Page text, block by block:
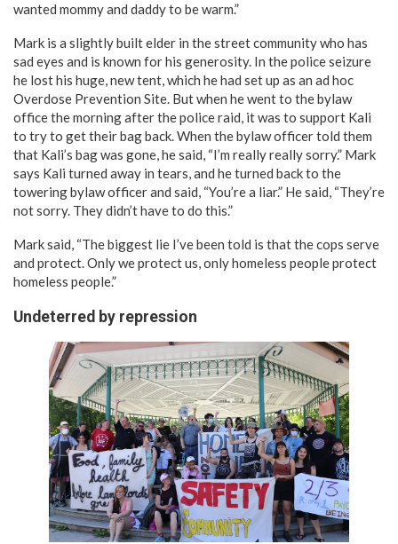
wanted mommy and daddy to be warm.”
Mark is a slightly built elder in the street community who has
sad eyes and is known for his generosity. In the police seizure
he lost his huge, new tent, which he had set up as an ad hoc
Overdose Prevention Site. But when he went to the bylaw
office the morning after the police raid, it was to support Kali
to try to get their bag back. When the bylaw officer told them
that Kali’s bag was gone, he said, “I’m really really sorry.” Mark
says Kali turned away in tears, and he turned back to the
towering bylaw officer and said, “You’re a liar.” He said, “They’re
not sorry. They didn’t have to do this.”
Mark said, “The biggest lie I’ve been told is that the cops serve
and protect. Only we protect us, only homeless people protect
homeless people.”
Undeterred by repression